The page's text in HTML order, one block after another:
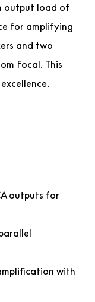
output load of
for amplifying
and two
Focal. This
outputs for
with